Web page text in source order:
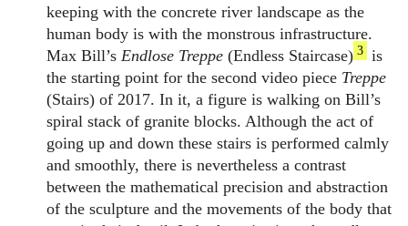
keeping with the concrete river landscape as the
human body is with the monstrous infrastructure.
Max Bill’s Endlose Treppe (Endless Staircase) 3 is
the starting point for the second video piece Treppe
(Stairs) of 2017. In it, a figure is walking on Bill’s
spiral stack of granite blocks. Although the act of
going up and down these stairs is performed calmly
and smoothly, there is nevertheless a contrast
between the mathematical precision and abstraction
of the sculpture and the movements of the body that